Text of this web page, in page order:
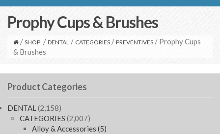
Prophy Cups & Brushes
/ SHOP / DENTAL / CATEGORIES / PREVENTIVES / Prophy Cups
& Brushes
Product Categories
DENTAL(2,158)
CATEGORIES (2,007)
Alloy & Accessories (5)